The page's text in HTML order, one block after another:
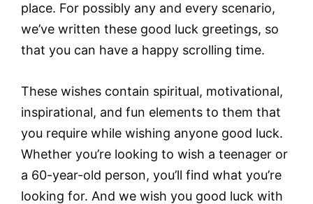
place. For possibly any and every scenario,
we’ve written these good luck greetings, so
that you can have a happy scrolling time.
These wishes contain spiritual, motivational,
inspirational, and fun elements to them that
you require while wishing anyone good luck.
Whether you’re looking to wish a teenager or
a 60-year-old person, you’ll find what you’re
looking for. And we wish you good luck with